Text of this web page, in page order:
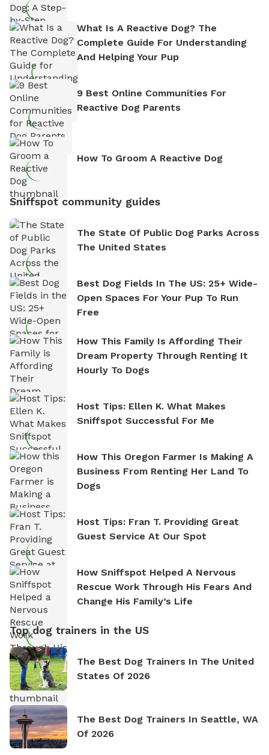
What Is A Reactive Dog? The
Complete Guide For Understanding
And Helping Your Pup
9 Best Online Communities For
Reactive Dog Parents
How To Groom A Reactive Dog
Sniffspot community guides
The State Of Public Dog Parks Across
The United States
Best Dog Fields In The US: 25+ Wide-
Open Spaces For Your Pup To Run
Free
How This Family Is Affording Their
Dream Property Through Renting It
Hourly To Dogs
Host Tips: Ellen K. What Makes
Sniffspot Successful For Me
How This Oregon Farmer Is Making A
Business From Renting Her Land To
Dogs
Host Tips: Fran T. Providing Great
Guest Service At Our Spot
How Sniffspot Helped A Nervous
Rescue Work Through His Fears And
Change His Family’s Life
Top dog trainers in the US
The Best Dog Trainers In The United
States Of 2026
The Best Dog Trainers In Seattle, WA
Of 2026